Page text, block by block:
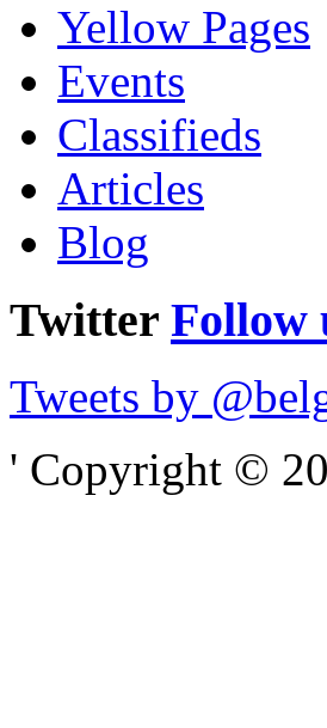
Yellow Pages
Events
Classifieds
Articles
Blog
Twitter Follow
Tweets by
' Copyright ©